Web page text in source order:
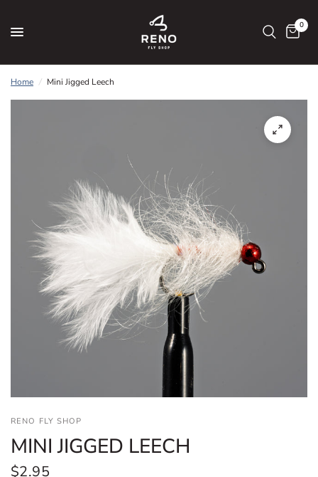
0
Home / Mini Jigged Leech
RENO FLY SHOP
MINI JIGGED LEECH
$2.95